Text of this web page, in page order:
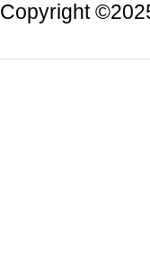
Copyright